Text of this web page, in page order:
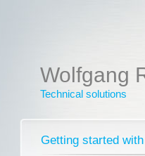
Wolfgang
Technical solutions
Getting started